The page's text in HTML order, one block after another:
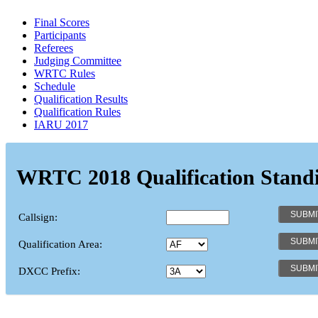
Final Scores
Participants
Referees
Judging Committee
WRTC Rules
Schedule
Qualification Results
Qualification Rules
IARU 2017
WRTC 2018 Qualification
Callsign:
Qualification Area:
DXCC Prefix: